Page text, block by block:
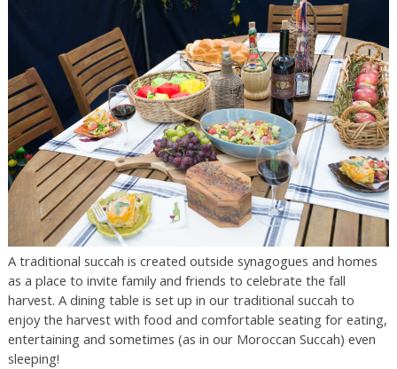
A traditional succah is created outside synagogues and homes
as a place to invite family and friends to celebrate the fall
harvest. A dining table is set up in our traditional succah to
enjoy the harvest with food and comfortable seating for eating,
entertaining and sometimes (as in our Moroccan Succah) even
sleeping!